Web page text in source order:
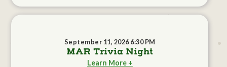
September 11, 2026 6:30 PM
MAR Trivia Night
Learn More +